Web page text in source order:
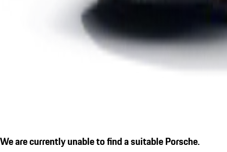
We are currently unable to find a suitable Porsche.